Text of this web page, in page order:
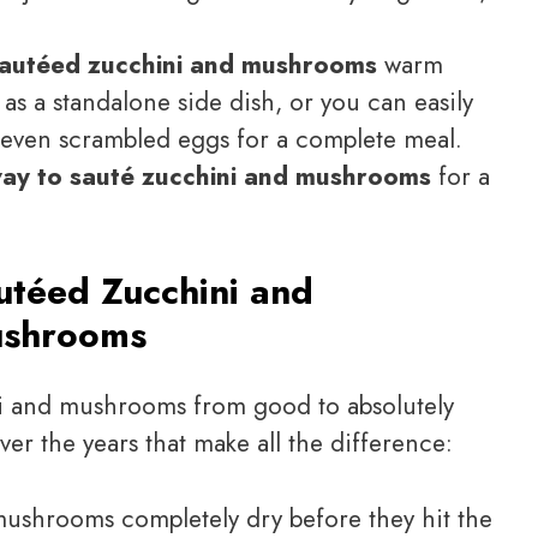
zucchini and mushrooms warm
a standalone side dish, or you can easily
scrambled eggs for a complete meal.
to sauté zucchini and mushrooms for a
Zucchini and
mushrooms from good to absolutely
the years that make all the difference:
completely dry before they hit the